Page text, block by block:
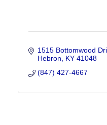
1515 Bottomwood
Hebron
KY 41048
(847) 427-4667